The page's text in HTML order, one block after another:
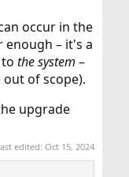
occur in the
– it's a
the system –
of scope).
upgrade
edited:Oct 15, 2024